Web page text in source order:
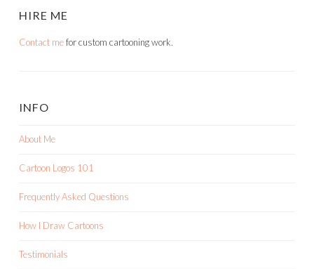
HIRE ME
Contact mefor custom cartooning work.
INFO
About Me
Cartoon Logos 101
Frequently Asked Questions
How I Draw Cartoons
Testimonials